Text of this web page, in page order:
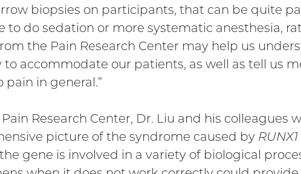
biopsies on participants, that can be quite
to do sedation or more systematic anesthesia,
the Pain Research Center may help us
accommodate our patients, as well as tell us
pain in general.”
Research Center, Dr. Liu and his colleagues
picture of the syndrome caused by RUNX1
gene is involved in a variety of biological